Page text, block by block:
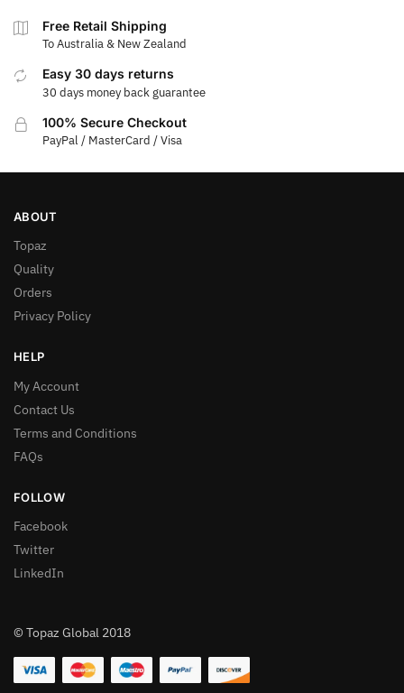
Free Retail Shipping
To Australia & New Zealand
Easy 30 days returns
30 days money back guarantee
100% Secure Checkout
PayPal / MasterCard / Visa
ABOUT
Topaz
Quality
Orders
Privacy Policy
HELP
My Account
Contact Us
Terms and Conditions
FAQs
FOLLOW
Facebook
Twitter
LinkedIn
© Topaz Global 2018